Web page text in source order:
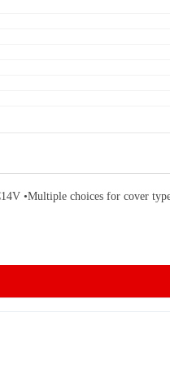
•Multiple choices for cover